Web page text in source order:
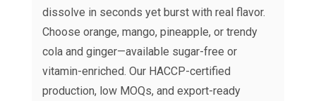
dissolve in seconds yet burst with real flavor.
Choose orange, mango, pineapple, or trendy
cola and ginger—available sugar-free or
vitamin-enriched. Our HACCP-certified
production, low MOQs, and export-ready